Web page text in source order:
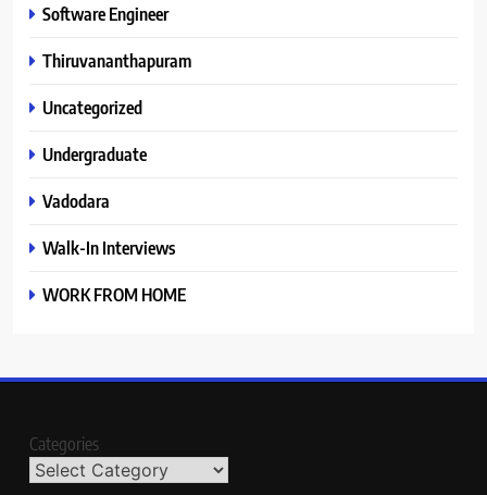
Software Engineer
Thiruvananthapuram
Uncategorized
Undergraduate
Vadodara
Walk-In Interviews
WORK FROM HOME
Categories